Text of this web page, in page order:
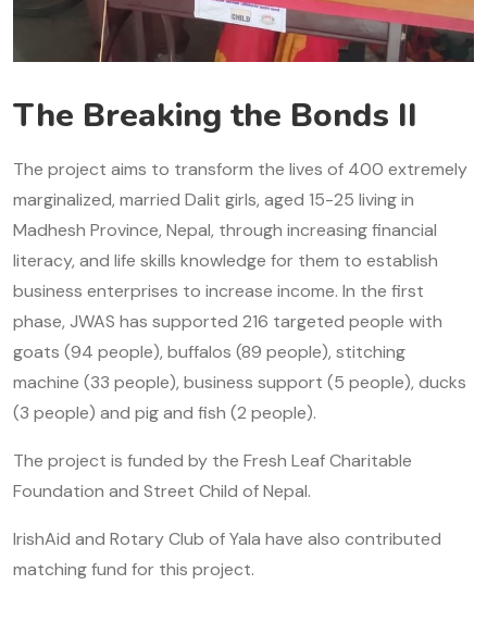
The Breaking the Bonds II
The project aims to transform the lives of 400 extremely
marginalized, married Dalit girls, aged 15-25 living in
Madhesh Province, Nepal, through increasing financial
literacy, and life skills knowledge for them to establish
business enterprises to increase income. In the first
phase, JWAS has supported 216 targeted people with
goats (94 people), buffalos (89 people), stitching
machine (33 people), business support (5 people), ducks
(3 people) and pig and fish (2 people).
The project is funded by the Fresh Leaf Charitable
Foundation and Street Child of Nepal.
IrishAid and Rotary Club of Yala have also contributed
matching fund for this project.